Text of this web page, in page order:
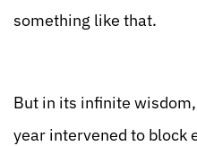
something like that.
But in its infinite
year intervened to block